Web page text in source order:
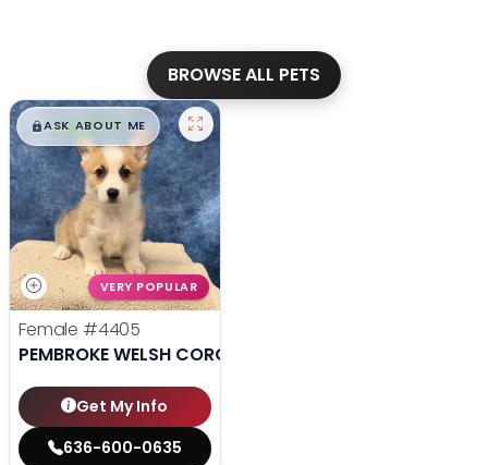
BROWSE ALL PETS
$█,█99
ASK ABOUT ME
VERY POPULAR
Female #4405
PEMBROKE WELSH CORGI
Get My Info
636-600-0635